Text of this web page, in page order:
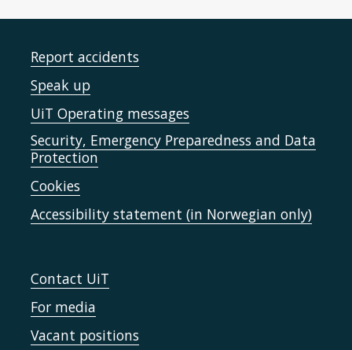
Report accidents
Speak up
UiT Operating messages
Security, Emergency Preparedness and Data
Protection
Cookies
Accessibility statement (in Norwegian only)
Contact UiT
For media
Vacant positions